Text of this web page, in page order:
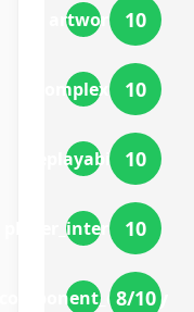
artwork 10
complexity10
replayability10
player_interaction
10
component_quality
8/10